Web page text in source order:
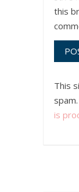
this
This
spam.
is